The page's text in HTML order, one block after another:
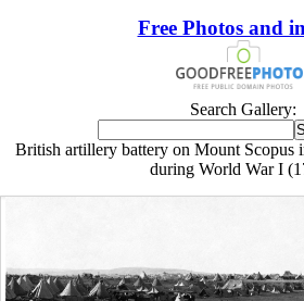
Free Photos and
Search Gallery:
British artillery battery on Mount Scopus
during World War I